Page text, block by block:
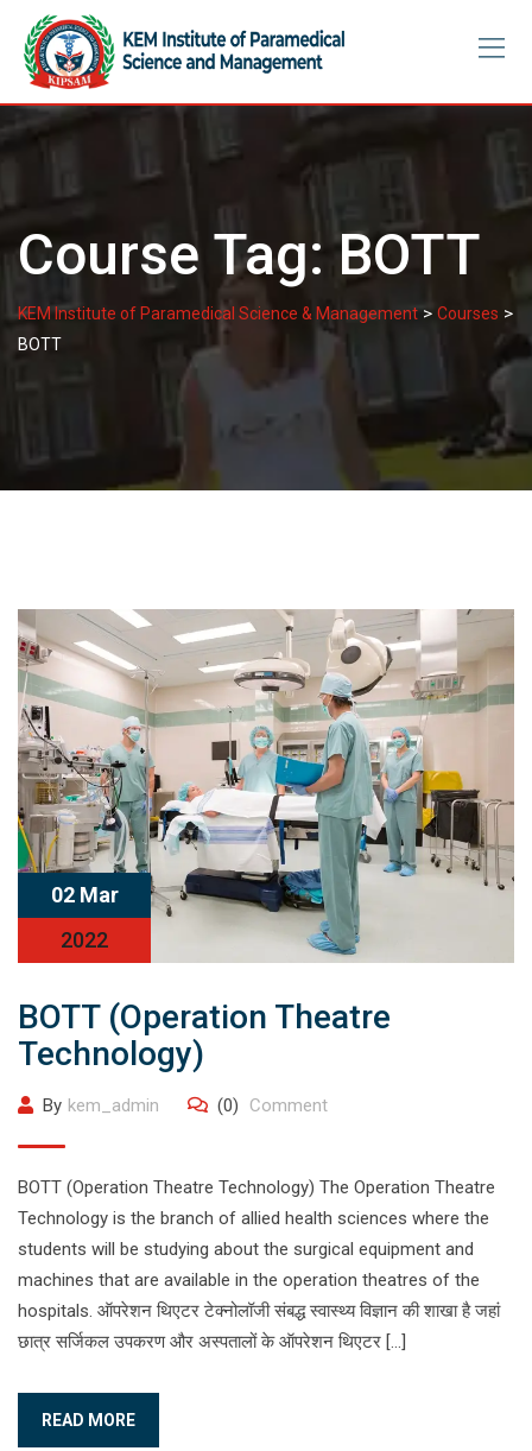
content
Course Tag:BOTT
KEM Institute of Paramedical Science & Management> Courses >
BOTT
02 Mar
2022
BOTT (Operation Theatre
Technology)
By kem_admin (0) Comment
BOTT (Operation Theatre Technology) The Operation Theatre
Technology is the branch of allied health sciences where the
students will be studying about the surgical equipment and
machines that are available in the operation theatres of the
hospitals. ऑपरेशन थिएटर टेक्नोलॉजी संबद्ध स्वास्थ्य विज्ञान की शाखा है जहां
छात्र सर्जिकल उपकरण और अस्पतालों के ऑपरेशन थिएटर […]
READ MORE